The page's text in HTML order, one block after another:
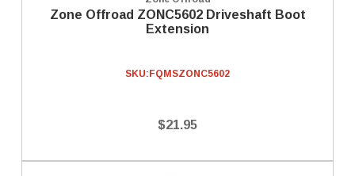
Zone Offroad ZONC5602 Driveshaft Boot
Extension
SKU: FQMSZONC5602
$21.95